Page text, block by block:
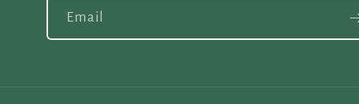
Email